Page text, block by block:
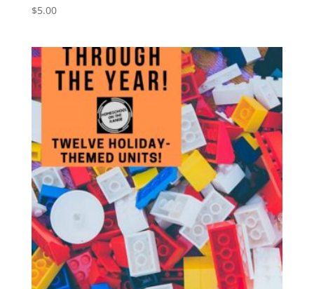
$5.00